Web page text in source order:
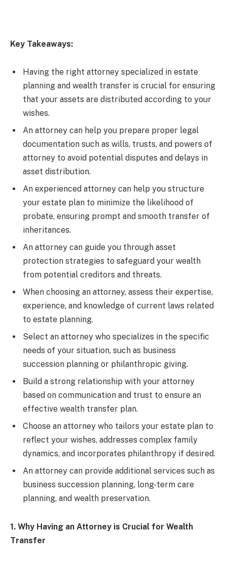
Key Takeaways:
Having the right attorney specialized in estate
planning and wealth transfer is crucial for ensuring
that your assets are distributed according to your
wishes.
An attorney can help you prepare proper legal
documentation such as wills, trusts, and powers of
attorney to avoid potential disputes and delays in
asset distribution.
An experienced attorney can help you structure
your estate plan to minimize the likelihood of
probate, ensuring prompt and smooth transfer of
inheritances.
An attorney can guide you through asset
protection strategies to safeguard your wealth
from potential creditors and threats.
When choosing an attorney, assess their expertise,
experience, and knowledge of current laws related
to estate planning.
Select an attorney who specializes in the specific
needs of your situation, such as business
succession planning or philanthropic giving.
Build a strong relationship with your attorney
based on communication and trust to ensure an
effective wealth transfer plan.
Choose an attorney who tailors your estate plan to
reflect your wishes, addresses complex family
dynamics, and incorporates philanthropy if desired.
An attorney can provide additional services such as
business succession planning, long-term care
planning, and wealth preservation.
1. Why Having an Attorney is Crucial for Wealth
Transfer